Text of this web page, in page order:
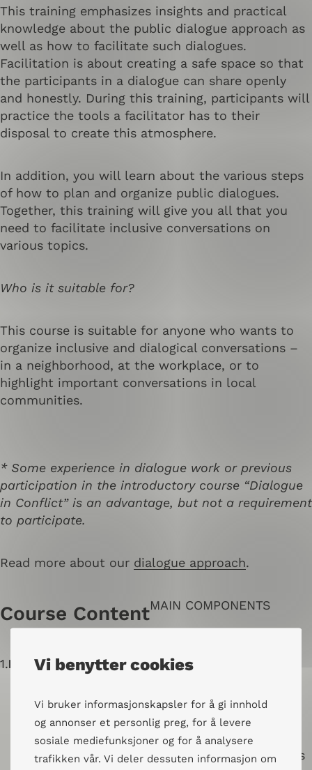
Vi benytter cookies
Vi bruker informasjonskapsler for å gi innhold
og annonser et personlig preg, for å levere
sosiale mediefunksjoner og for å analysere
trafikken vår. Vi deler dessuten informasjon om
This training emphasizes insights and practical
knowledge about the public dialogue approach as
well as how to facilitate such dialogues.
Facilitation is about creating a safe space so that
the participants in a dialogue can share openly
and honestly. During this training, participants will
practice the tools a facilitator has to their
disposal to create this atmosphere.
In addition, you will learn about the various steps
of how to plan and organize public dialogues.
Together, this training will give you all that you
need to facilitate inclusive conversations on
various topics.
Who is it suitable for?
This course is suitable for anyone who wants to
organize inclusive and dialogical conversations –
in a neighborhood, at the workplace, or to
highlight important conversations in local
communities.
* Some experience in dialogue work or previous
participation in the introductory course “Dialogue
in Conflict” is an advantage, but not a requirement
to participate.
Read more about our dialogue approach.
Course ContentMAIN COMPONENTS
1.Dialogue and Facilitation
Dialogue as a method, perspective, and
approach
Thematic dialogues and public dialogues